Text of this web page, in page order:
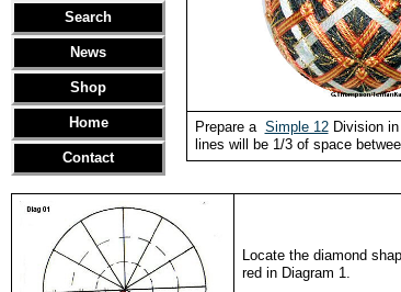
Search
News
Shop
Home
Contact
Prepare a Simple 12Division in
lines will be 1/3 of space
Locate the diamond
red in Diagram 1.